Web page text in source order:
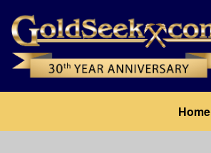
main
content
navigation
Home